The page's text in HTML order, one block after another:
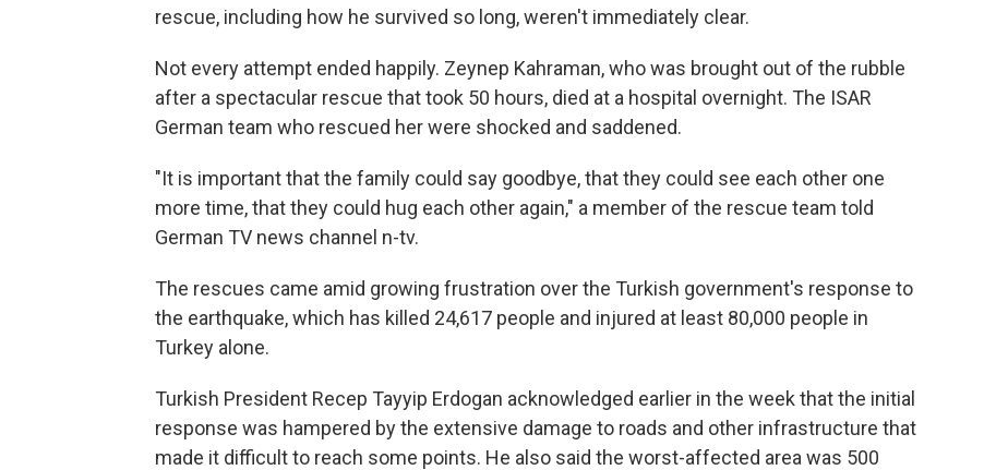
rescue, including how he survived so long, weren't immediately clear.
Not every attempt ended happily. Zeynep Kahraman, who was brought out of the rubble
after a spectacular rescue that took 50 hours, died at a hospital overnight. The ISAR
German team who rescued her were shocked and saddened.
"It is important that the family could say goodbye, that they could see each other one
more time, that they could hug each other again," a member of the rescue team told
German TV news channel n-tv.
The rescues came amid growing frustration over the Turkish government's response to
the earthquake, which has killed 24,617 people and injured at least 80,000 people in
Turkey alone.
Turkish President Recep Tayyip Erdogan acknowledged earlier in the week that the initial
response was hampered by the extensive damage to roads and other infrastructure that
made it difficult to reach some points. He also said the worst-affected area was 500